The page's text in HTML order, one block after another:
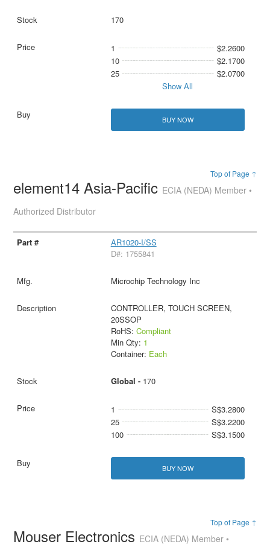
170
1
$2.2600
10
$2.1700
25
$2.0700
Show All
BUY NOW
Top of Page ↑
element14 Asia-Pacific ECIA (NEDA) Member •
Authorized Distributor
AR1020-I/SS
D#: 1755841
Microchip Technology Inc
CONTROLLER, TOUCH SCREEN,
20SSOP
RoHS: Compliant
Min Qty: 1
Container: Each
Global - 170
1
S$3.2800
25
S$3.2200
100
S$3.1500
BUY NOW
Top of Page ↑
Mouser Electronics ECIA (NEDA) Member •